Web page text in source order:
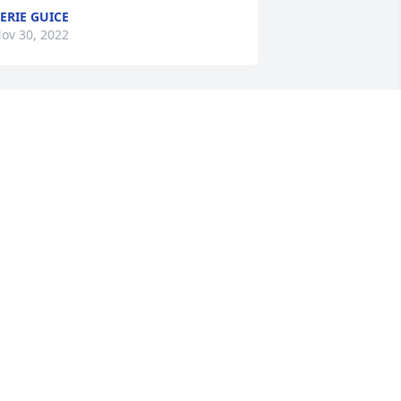
GUICE
30, 2022